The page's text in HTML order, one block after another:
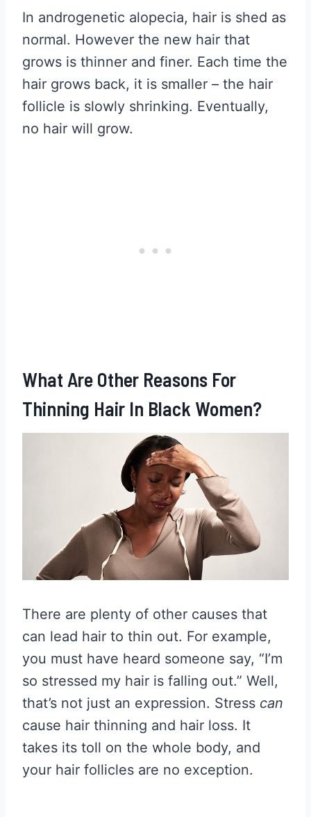
In androgenetic alopecia, hair is shed as
normal. However the new hair that
grows is thinner and finer. Each time the
hair grows back, it is smaller – the hair
follicle is slowly shrinking. Eventually,
no hair will grow.
What Are Other Reasons For
Thinning Hair In Black Women?
There are plenty of other causes that
can lead hair to thin out. For example,
you must have heard someone say, “I’m
so stressed my hair is falling out.” Well,
that’s not just an expression. Stress can
cause hair thinning and hair loss. It
takes its toll on the whole body, and
your hair follicles are no exception.